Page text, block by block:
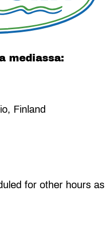
mediassa:
Finland
for other hours as